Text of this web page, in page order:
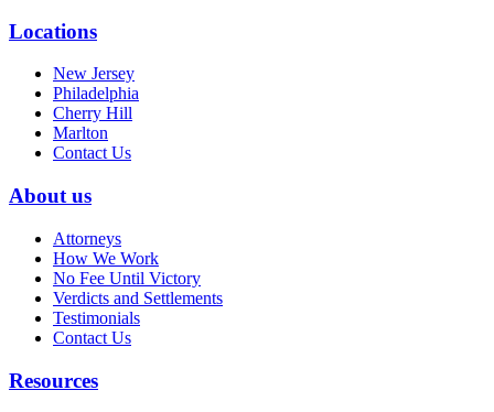
Locations
New Jersey
Philadelphia
Cherry Hill
Marlton
Contact Us
About us
Attorneys
How We Work
No Fee Until Victory
Verdicts and Settlements
Testimonials
Contact Us
Resources